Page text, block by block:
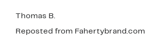
Thomas B.
Reposted from Fahertybrand.com